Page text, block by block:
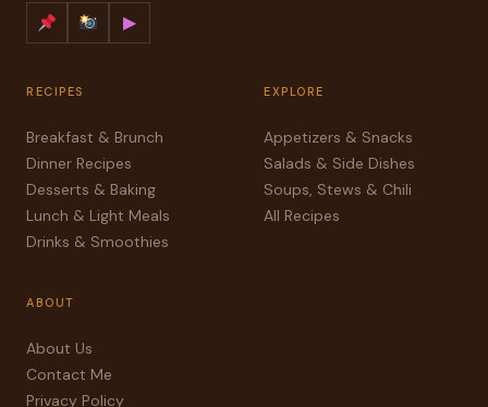
▶
RECIPES
Breakfast & Brunch
Dinner Recipes
Desserts & Baking
Lunch & Light Meals
Drinks & Smoothies
EXPLORE
Appetizers & Snacks
Salads & Side Dishes
Soups, Stews & Chili
All Recipes
ABOUT
About Us
Contact Me
Privacy Policy